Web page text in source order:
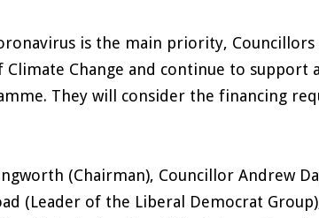
is the main priority,
Change and continue to support
They will consider the financing
(Chairman), Councillor Andrew
(Leader of the Liberal Democrat